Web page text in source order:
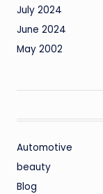
July 2024
June 2024
May 2002
Automotive
beauty
Blog